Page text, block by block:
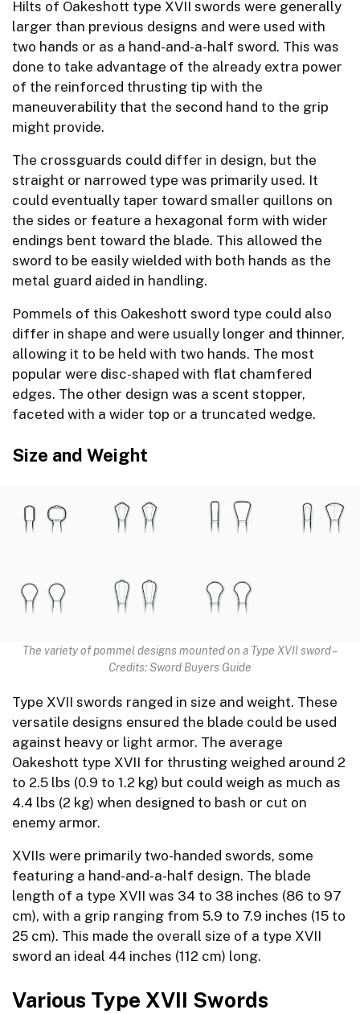
Hilts of Oakeshott type XVII swords were generally
larger than previous designs and were used with
two hands or as a hand-and-a-half sword. This was
done to take advantage of the already extra power
of the reinforced thrusting tip with the
maneuverability that the second hand to the grip
might provide.
The crossguards could differ in design, but the
straight or narrowed type was primarily used. It
could eventually taper toward smaller quillons on
the sides or feature a hexagonal form with wider
endings bent toward the blade. This allowed the
sword to be easily wielded with both hands as the
metal guard aided in handling.
Pommels of this Oakeshott sword type could also
differ in shape and were usually longer and thinner,
allowing it to be held with two hands. The most
popular were disc-shaped with flat chamfered
edges. The other design was a scent stopper,
faceted with a wider top or a truncated wedge.
Size and Weight
The variety of pommel designs mounted on a Type XVII sword –
Credits: Sword Buyers Guide
Type XVII swords ranged in size and weight. These
versatile designs ensured the blade could be used
against heavy or light armor. The average
Oakeshott type XVII for thrusting weighed around 2
to 2.5 lbs (0.9 to 1.2 kg) but could weigh as much as
4.4 lbs (2 kg) when designed to bash or cut on
enemy armor.
XVIIs were primarily two-handed swords, some
featuring a hand-and-a-half design. The blade
length of a type XVII was 34 to 38 inches (86 to 97
cm), with a grip ranging from 5.9 to 7.9 inches (15 to
25 cm). This made the overall size of a type XVII
sword an ideal 44 inches (112 cm) long.
Various Type XVII Swords